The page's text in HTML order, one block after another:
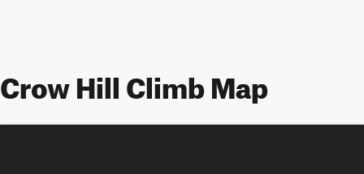
Crow Hill Climb Map